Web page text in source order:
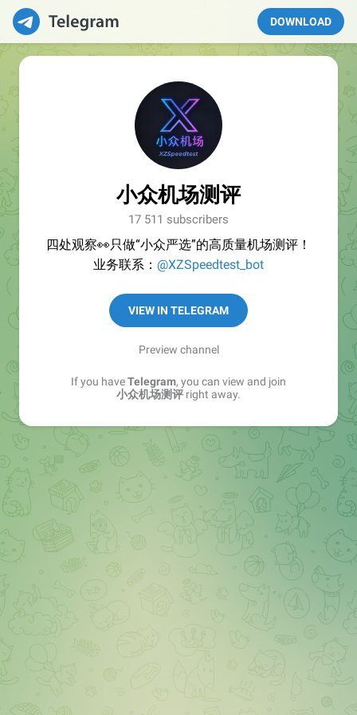
DOWNLOAD
小众机场测评
17 511 subscribers
四处观察👀只做“小众严选”的高质量机场测评！
业务联系： @XZSpeedtest_bot
VIEW IN TELEGRAM
Preview channel
If you haveTelegram, you can view and join
小众机场测评 right away.